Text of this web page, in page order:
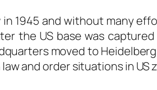
1945 and without many
the US base was
moved to
and order situations in